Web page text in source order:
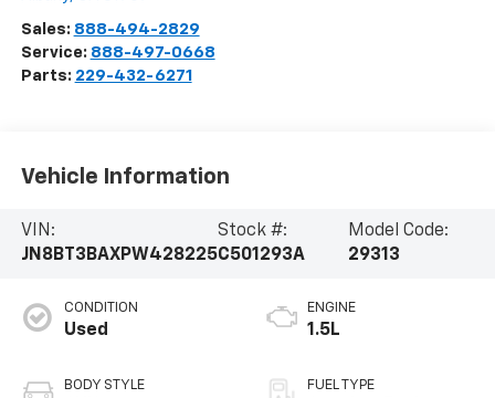
Sales: 888-494-2829
Service: 888-497-0668
Parts: 229-432-6271
Vehicle Information
VIN:
JN8BT3BAXPW428225
Stock #:
C501293A
Model Code:
29313
CONDITION
Used
BODY STYLE
ENGINE
1.5L
FUEL TYPE